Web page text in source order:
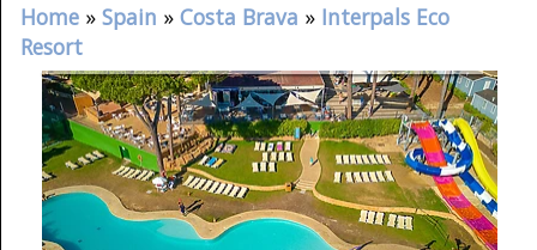
Home » Spain » Costa Brava » Interpals Eco
Resort